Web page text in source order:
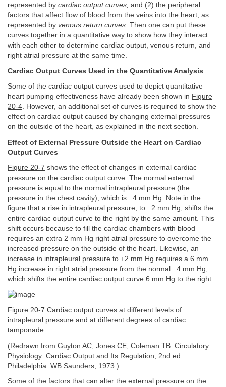
represented by cardiac output curves, and (2) the peripheral
factors that affect flow of blood from the veins into the heart, as
represented by venous return curves. Then one can put these
curves together in a quantitative way to show how they interact
with each other to determine cardiac output, venous return, and
right atrial pressure at the same time.
Cardiac Output Curves Used in the Quantitative Analysis
Some of the cardiac output curves used to depict quantitative
heart pumping effectiveness have already been shown in Figure
20-4. However, an additional set of curves is required to show the
effect on cardiac output caused by changing external pressures
on the outside of the heart, as explained in the next section.
Effect of External Pressure Outside the Heart on Cardiac
Output Curves
Figure 20-7 shows the effect of changes in external cardiac
pressure on the cardiac output curve. The normal external
pressure is equal to the normal intrapleural pressure (the
pressure in the chest cavity), which is −4 mm Hg. Note in the
figure that a rise in intrapleural pressure, to −2 mm Hg, shifts the
entire cardiac output curve to the right by the same amount. This
shift occurs because to fill the cardiac chambers with blood
requires an extra 2 mm Hg right atrial pressure to overcome the
increased pressure on the outside of the heart. Likewise, an
increase in intrapleural pressure to +2 mm Hg requires a 6 mm
Hg increase in right atrial pressure from the normal −4 mm Hg,
which shifts the entire cardiac output curve 6 mm Hg to the right.
Figure 20-7 Cardiac output curves at different levels of
intrapleural pressure and at different degrees of cardiac
tamponade.
(Redrawn from Guyton AC, Jones CE, Coleman TB: Circulatory
Physiology: Cardiac Output and Its Regulation, 2nd ed.
Philadelphia: WB Saunders, 1973.)
Some of the factors that can alter the external pressure on the